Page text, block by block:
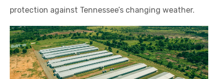
protection against Tennessee’s changing weather.